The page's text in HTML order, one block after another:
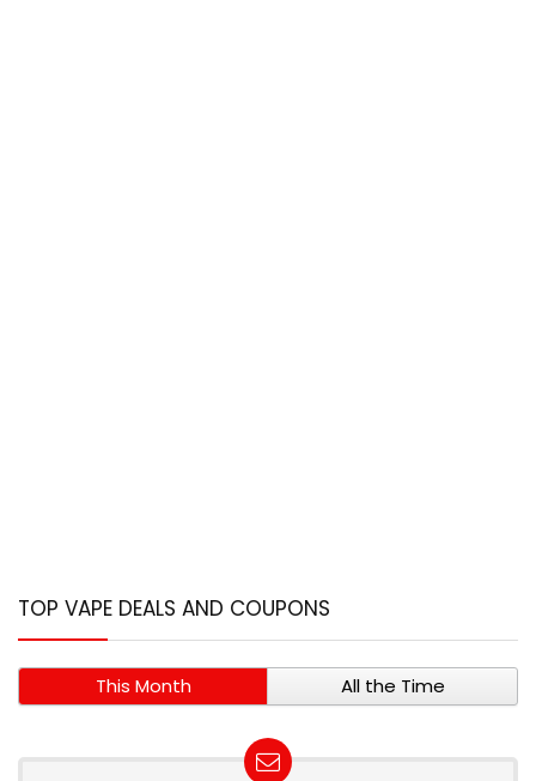
TOP VAPE DEALS AND COUPONS
This Month All the Time